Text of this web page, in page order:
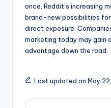
once, Reddit’s increasing
brand-new possibilities
direct exposure.
marketing today may gain
advantage down the road.
Last updated on May